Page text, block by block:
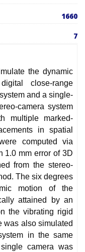
1660
7
the dynamic
close-range
and a single-
camera system
multiple marked-
in spatial
computed via
1.0 mm error of 3D
from the stereo-
The six degrees
motion of the
attained by an
the vibrating rigid
was also simulated
in the same
camera was